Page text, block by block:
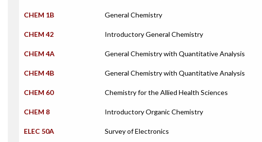
CHEM 1B General Chemistry
CHEM 42 Introductory General Chemistry
CHEM 4A General Chemistry with Quantitative Analysis
CHEM 4B General Chemistry with Quantitative Analysis
CHEM 60 Chemistry for the Allied Health Sciences
CHEM 8 Introductory Organic Chemistry
ELEC 50A Survey of Electronics